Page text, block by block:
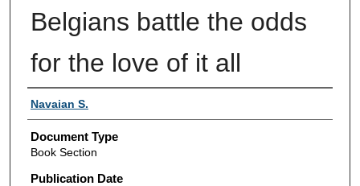
Belgians battle the odds
for the love of it all
Authors
Navaian S.
Document Type
Book Section
Publication Date